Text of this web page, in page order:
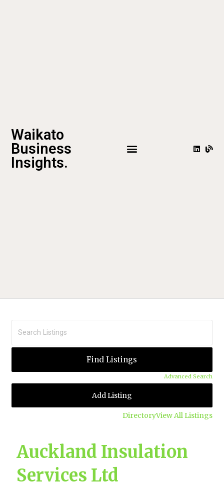
Waikato
Business
Insights.
Advanced Search
DirectoryView All Listings
Add Listing
Auckland Insulation
Services Ltd